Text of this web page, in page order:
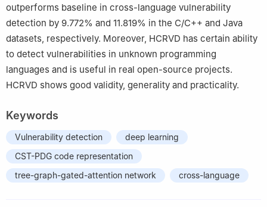
outperforms baseline in cross-language vulnerability
detection by 9.772% and 11.819% in the C/C++ and Java
datasets, respectively. Moreover, HCRVD has certain ability
to detect vulnerabilities in unknown programming
languages and is useful in real open-source projects.
HCRVD shows good validity, generality and practicality.
Keywords
Vulnerability detection
deep learning
CST-PDG code representation
tree-graph-gated-attention network
cross-language